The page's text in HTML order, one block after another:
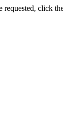
requested, click